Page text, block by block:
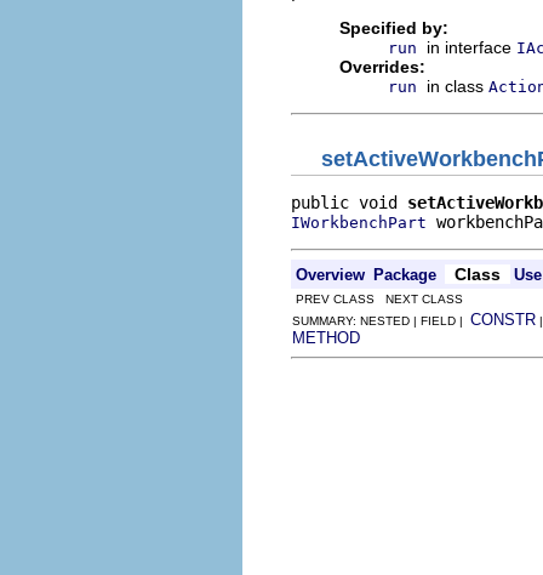
Specified by:
run in interface
Overrides:
run in class
public void
IWorkbenchPart
Overview Package Class Use
PREV CLASS NEXT CLASS
SUMMARY: NESTED | FIELD | CONSTR
METHOD